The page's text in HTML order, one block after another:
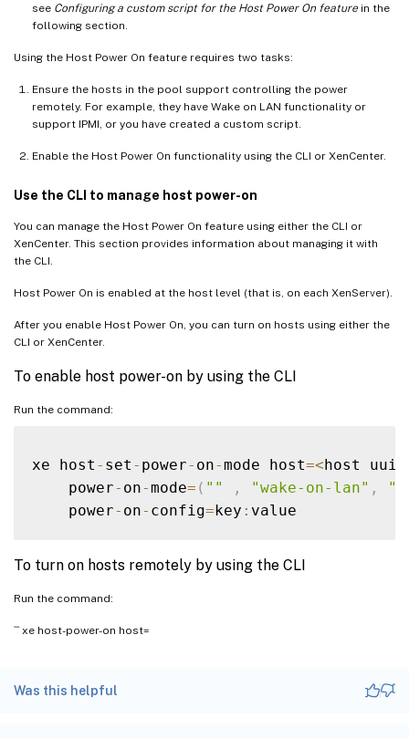
see Configuring a custom script for the Host Power On feature in the
following section.
Using the Host Power On feature requires two tasks:
Ensure the hosts in the pool support controlling the power
remotely. For example, they have Wake on LAN functionality or
support IPMI, or you have created a custom script.
Enable the Host Power On functionality using the CLI or XenCenter.
Use the CLI to manage host power-on
You can manage the Host Power On feature using either the CLI or
XenCenter. This section provides information about managing it with
the CLI.
Host Power On is enabled at the host level (that is, on each XenServer).
After you enable Host Power On, you can turn on hosts using either the
CLI or XenCenter.
To enable host power-on by using the CLI
Run the command:
xe host - set - power- on-mode host=<host uuid
    power
- on-mode= ( "" , "wake-on-lan" ,
    power
- on- config=key :
To turn on hosts remotely by using the CLI
Run the command:
``` xe host-power-on host=
Was this helpful